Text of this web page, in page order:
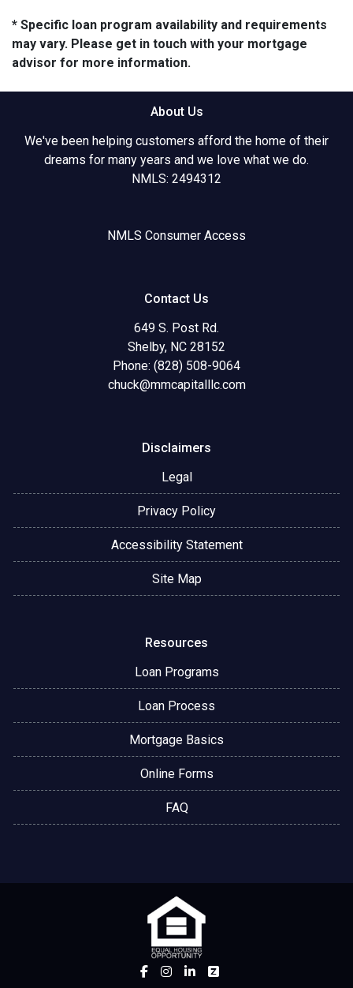
* Specific loan program availability and requirements
may vary. Please get in touch with your mortgage
advisor for more information.
About Us
We've been helping customers afford the home of their
dreams for many years and we love what we do.
NMLS: 2494312
NMLS Consumer Access
Contact Us
649 S. Post Rd.
Shelby, NC 28152
Phone: (828) 508-9064
chuck@mmcapitalllc.com
Disclaimers
Legal
Privacy Policy
Accessibility Statement
Site Map
Resources
Loan Programs
Loan Process
Mortgage Basics
Online Forms
FAQ